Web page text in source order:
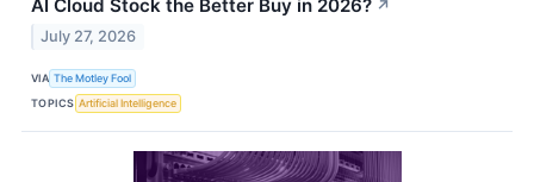
AI Cloud Stock the Better Buy in 2026? ↗
July 27, 2026
VIA The Motley Fool
TOPICS Artificial Intelligence